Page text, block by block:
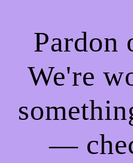
Pardon
We're
—